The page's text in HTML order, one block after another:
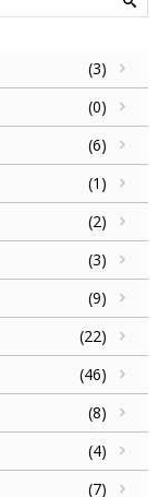
(3)
(0)
(6)
(1)
(2)
(3)
(9)
(22)
(46)
(8)
(4)
(7)